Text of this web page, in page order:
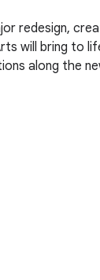
redesign,
will bring to
along the